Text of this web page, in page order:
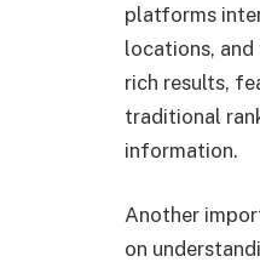
platforms
locations, and
rich results,
traditional
information.
Another
on